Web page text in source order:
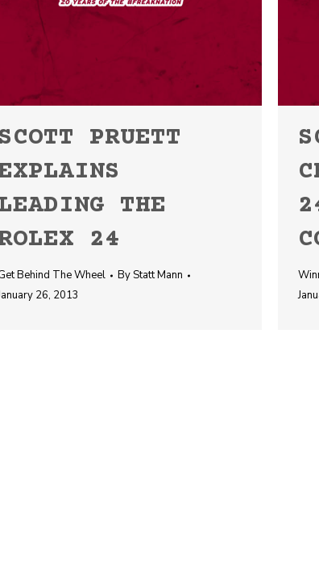
SCOTT PRUETT
THE
24
Behind The Wheel ByStatt Mann
26, 2013